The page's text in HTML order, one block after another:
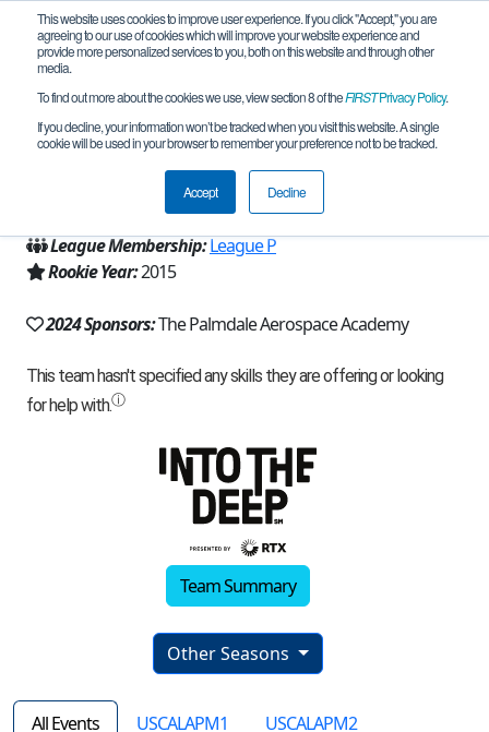
This website uses cookies to improve user experience. If you click "Accept," you are
agreeing to our use of cookies which will improve your website experience and
provide more personalized services to you, both on this website and through other
media.
To find out more about the cookies we use, view section 8 of theFIRSTPrivacy Policy.
If you decline, your information won’t be tracked when you visit this website. A single
cookie will be used in your browser to remember your preference not to be tracked.
Accept Decline
Team 9777 - Iron Legion (2024)
Palmdale, CA, USA
California - Los Angeles
League Membership:League P
Rookie Year:2015
2024 Sponsors:The Palmdale Aerospace Academy
Team Summary
Other Seasons
All Events USCALAPM1
USCALAPM2